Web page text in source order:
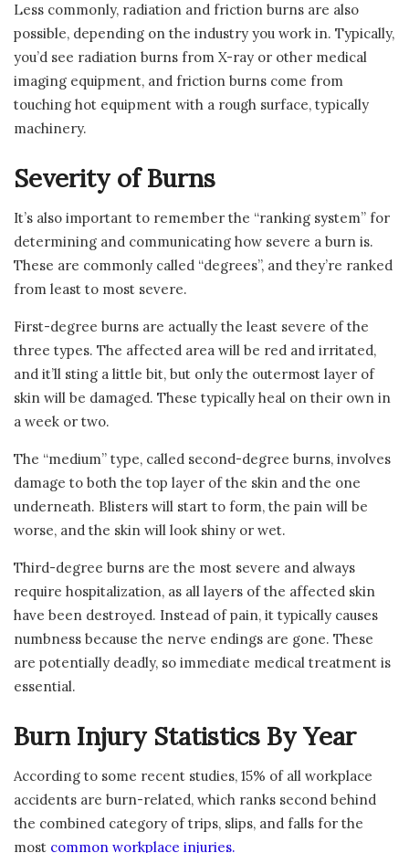
Less commonly, radiation and friction burns are also
possible, depending on the industry you work in. Typically,
you’d see radiation burns from X-ray or other medical
imaging equipment, and friction burns come from
touching hot equipment with a rough surface, typically
machinery.
Severity of Burns
It’s also important to remember the “ranking system” for
determining and communicating how severe a burn is.
These are commonly called “degrees”, and they’re ranked
from least to most severe.
First-degree burns are actually the least severe of the
three types. The affected area will be red and irritated,
and it’ll sting a little bit, but only the outermost layer of
skin will be damaged. These typically heal on their own in
a week or two.
The “medium” type, called second-degree burns, involves
damage to both the top layer of the skin and the one
underneath. Blisters will start to form, the pain will be
worse, and the skin will look shiny or wet.
Third-degree burns are the most severe and always
require hospitalization, as all layers of the affected skin
have been destroyed. Instead of pain, it typically causes
numbness because the nerve endings are gone. These
are potentially deadly, so immediate medical treatment is
essential.
Burn Injury Statistics By Year
According to some recent studies, 15% of all workplace
accidents are burn-related, which ranks second behind
the combined category of trips, slips, and falls for the
most common workplace injuries.